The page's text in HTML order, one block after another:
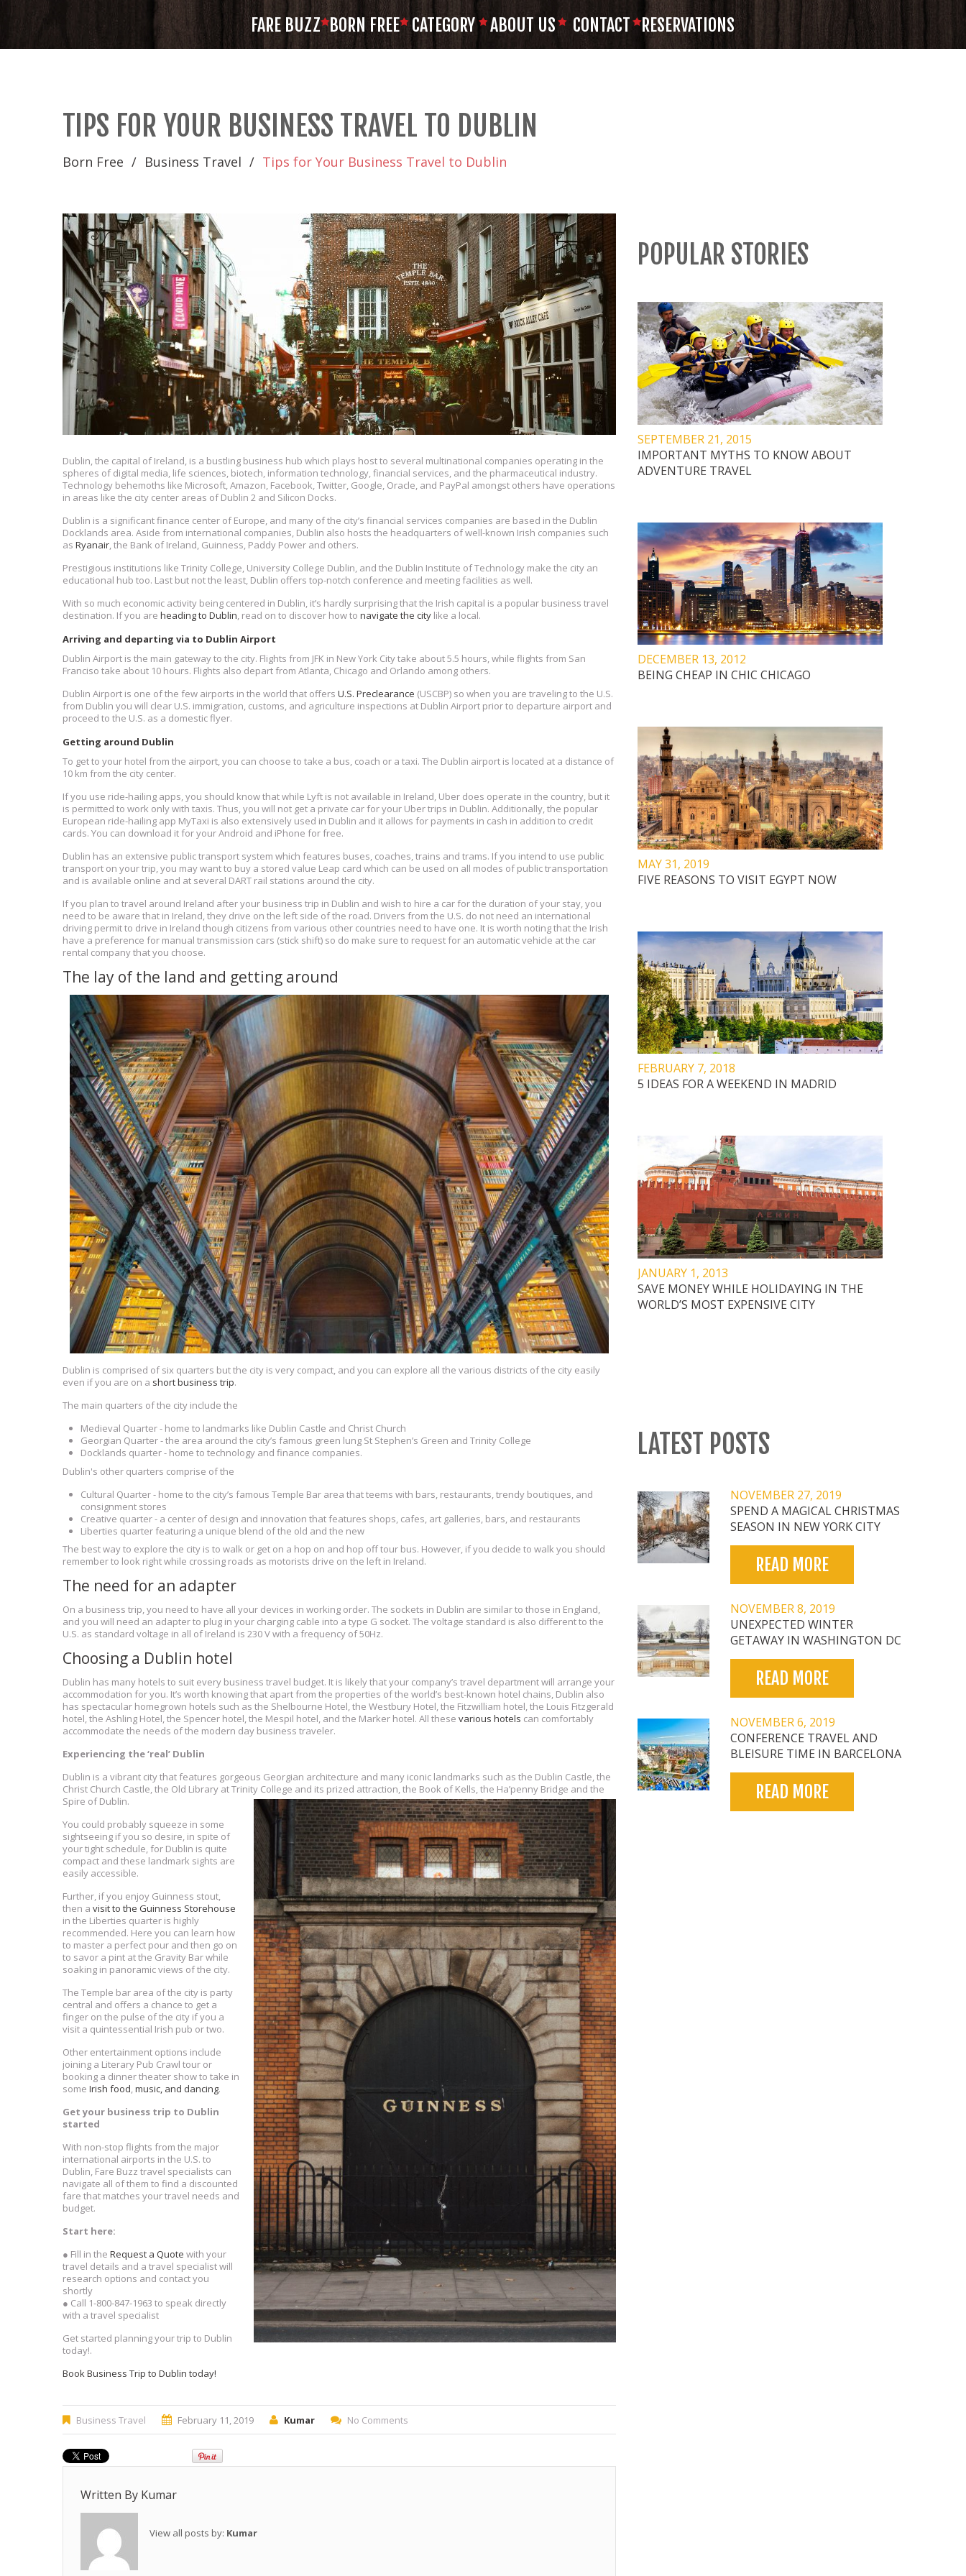
FARE BUZZ BORN FREE CATEGORY ABOUT US CONTACT RESERVATIONS
TIPS FOR YOUR BUSINESS TRAVEL TO DUBLIN
Born Free Business Travel Tips for Your Business Travel to Dublin
Dublin, the capital of Ireland, is a bustling business hub which plays host to several multinational companies operating in the
spheres of digital media, life sciences, biotech, information technology, financial services, and the pharmaceutical industry.
Technology behemoths like Microsoft, Amazon, Facebook, Twitter, Google, Oracle, and PayPal amongst others have operations
in areas like the city center areas of Dublin 2 and Silicon Docks.
Dublin is a significant finance center of Europe, and many of the city’s financial services companies are based in the Dublin
Docklands area. Aside from international companies, Dublin also hosts the headquarters of well-known Irish companies such
as Ryanair, the Bank of Ireland, Guinness, Paddy Power and others.
Prestigious institutions like Trinity College, University College Dublin, and the Dublin Institute of Technology make the city an
educational hub too. Last but not the least, Dublin offers top-notch conference and meeting facilities as well.
With so much economic activity being centered in Dublin, it’s hardly surprising that the Irish capital is a popular business travel
destination. If you are heading to Dublin, read on to discover how to navigate the city like a local.
Arriving and departing via to Dublin Airport
Dublin Airport is the main gateway to the city. Flights from JFK in New York City take about 5.5 hours, while flights from San
Franciso take about 10 hours. Flights also depart from Atlanta, Chicago and Orlando among others.
Dublin Airport is one of the few airports in the world that offers U.S. Preclearance (USCBP) so when you are traveling to the U.S.
from Dublin you will clear U.S. immigration, customs, and agriculture inspections at Dublin Airport prior to departure airport and
proceed to the U.S. as a domestic flyer.
Getting around Dublin
To get to your hotel from the airport, you can choose to take a bus, coach or a taxi. The Dublin airport is located at a distance of
10 km from the city center.
If you use ride-hailing apps, you should know that while Lyft is not available in Ireland, Uber does operate in the country, but it
is permitted to work only with taxis. Thus, you will not get a private car for your Uber trips in Dublin. Additionally, the popular
European ride-hailing app MyTaxi is also extensively used in Dublin and it allows for payments in cash in addition to credit
cards. You can download it for your Android and iPhone for free.
Dublin has an extensive public transport system which features buses, coaches, trains and trams. If you intend to use public
transport on your trip, you may want to buy a stored value Leap card which can be used on all modes of public transportation
and is available online and at several DART rail stations around the city.
If you plan to travel around Ireland after your business trip in Dublin and wish to hire a car for the duration of your stay, you
need to be aware that in Ireland, they drive on the left side of the road. Drivers from the U.S. do not need an international
driving permit to drive in Ireland though citizens from various other countries need to have one. It is worth noting that the Irish
have a preference for manual transmission cars (stick shift) so do make sure to request for an automatic vehicle at the car
rental company that you choose.
The lay of the land and getting around
Dublin is comprised of six quarters but the city is very compact, and you can explore all the various districts of the city easily
even if you are on a short business trip.
The main quarters of the city include the
Medieval Quarter - home to landmarks like Dublin Castle and Christ Church
Georgian Quarter - the area around the city’s famous green lung St Stephen’s Green and Trinity College
Docklands quarter - home to technology and finance companies.
Dublin's other quarters comprise of the
Cultural Quarter - home to the city’s famous Temple Bar area that teems with bars, restaurants, trendy boutiques, and
consignment stores
Creative quarter - a center of design and innovation that features shops, cafes, art galleries, bars, and restaurants
Liberties quarter featuring a unique blend of the old and the new
The best way to explore the city is to walk or get on a hop on and hop off tour bus. However, if you decide to walk you should
remember to look right while crossing roads as motorists drive on the left in Ireland.
The need for an adapter
On a business trip, you need to have all your devices in working order. The sockets in Dublin are similar to those in England,
and you will need an adapter to plug in your charging cable into a type G socket. The voltage standard is also different to the
U.S. as standard voltage in all of Ireland is 230 V with a frequency of 50Hz.
Choosing a Dublin hotel
Dublin has many hotels to suit every business travel budget. It is likely that your company’s travel department will arrange your
accommodation for you. It’s worth knowing that apart from the properties of the world’s best-known hotel chains, Dublin also
has spectacular homegrown hotels such as the Shelbourne Hotel, the Westbury Hotel, the Fitzwilliam hotel, the Louis Fitzgerald
hotel, the Ashling Hotel, the Spencer hotel, the Mespil hotel, and the Marker hotel. All these various hotels can comfortably
accommodate the needs of the modern day business traveler.
Experiencing the ‘real’ Dublin
Dublin is a vibrant city that features gorgeous Georgian architecture and many iconic landmarks such as the Dublin Castle, the
Christ Church Castle, the Old Library at Trinity College and its prized attraction, the Book of Kells, the Ha’penny Bridge and the
Spire of Dublin.
You could probably squeeze in some
sightseeing if you so desire, in spite of
your tight schedule, for Dublin is quite
compact and these landmark sights are
easily accessible.
Further, if you enjoy Guinness stout,
then a visit to the Guinness Storehouse
in the Liberties quarter is highly
recommended. Here you can learn how
to master a perfect pour and then go on
to savor a pint at the Gravity Bar while
soaking in panoramic views of the city.
The Temple bar area of the city is party
central and offers a chance to get a
finger on the pulse of the city if you a
visit a quintessential Irish pub or two.
Other entertainment options include
joining a Literary Pub Crawl tour or
booking a dinner theater show to take in
some Irish food,music, and dancing.
Get your business trip to Dublin
started
With non-stop flights from the major
international airports in the U.S. to
Dublin, Fare Buzz travel specialists can
navigate all of them to find a discounted
fare that matches your travel needs and
budget.
Start here:
● Fill in the Request a Quote with your
travel details and a travel specialist will
research options and contact you
shortly
● Call 1-800-847-1963 to speak directly
with a travel specialist
Get started planning your trip to Dublin
today!.
Book Business Trip to Dublin today!
Business Travel February 11, 2019 Kumar No Comments
Written By Kumar
View all posts by: Kumar
POPULAR STORIES
SEPTEMBER 21, 2015
IMPORTANT MYTHS TO KNOW ABOUT
ADVENTURE TRAVEL
DECEMBER 13, 2012
BEING CHEAP IN CHIC CHICAGO
MAY 31, 2019
FIVE REASONS TO VISIT EGYPT NOW
FEBRUARY 7, 2018
5 IDEAS FOR A WEEKEND IN MADRID
JANUARY 1, 2013
SAVE MONEY WHILE HOLIDAYING IN THE
WORLD’S MOST EXPENSIVE CITY
LATEST POSTS
NOVEMBER 27, 2019
SPEND A MAGICAL CHRISTMAS
SEASON IN NEW YORK CITY
READ MORE
NOVEMBER 8, 2019
UNEXPECTED WINTER
GETAWAY IN WASHINGTON DC
READ MORE
NOVEMBER 6, 2019
CONFERENCE TRAVEL AND
BLEISURE TIME IN BARCELONA
READ MORE